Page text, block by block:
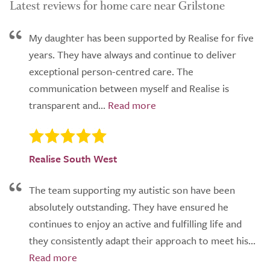
Latest reviews for home care near Grilstone
My daughter has been supported by Realise for five
years. They have always and continue to deliver
exceptional person-centred care. The
communication between myself and Realise is
transparent and...
Realise South West
The team supporting my autistic son have been
absolutely outstanding. They have ensured he
continues to enjoy an active and fulfilling life and
they consistently adapt their approach to meet his...